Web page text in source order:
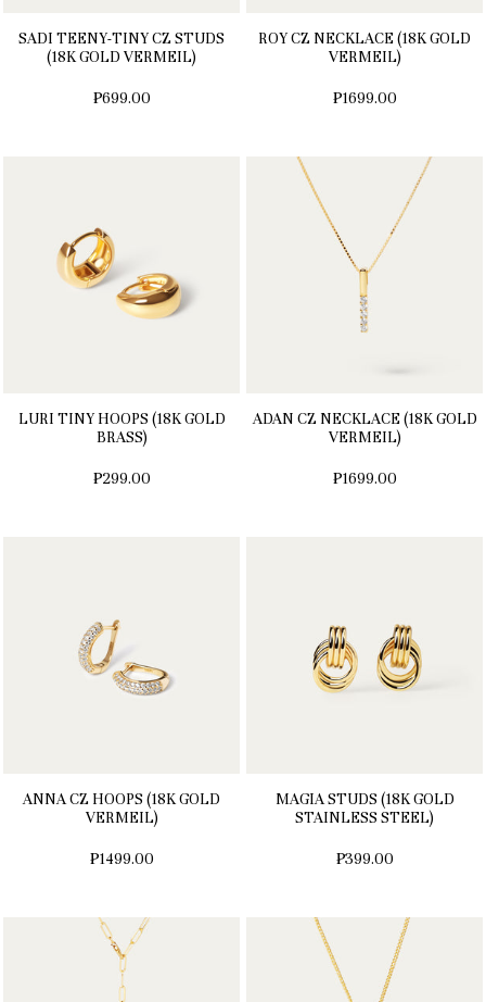
SADI TEENY-TINY CZ STUDS
(18K GOLD VERMEIL)
₱699.00
ROY CZ NECKLACE (18K GOLD
VERMEIL)
₱1699.00
LURI TINY HOOPS (18K GOLD
BRASS)
₱299.00
ADAN CZ NECKLACE (18K GOLD
VERMEIL)
₱1699.00
ANNA CZ HOOPS (18K GOLD
VERMEIL)
₱1499.00
MAGIA STUDS (18K GOLD
STAINLESS STEEL)
₱399.00